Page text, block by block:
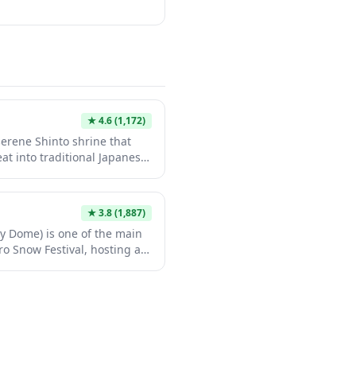
★4.6(1,172)
Shinto shrine that
into traditional Japanese
beauty, providing an
away from the tourist
seeking to understand
moments of quiet
★3.8(1,887)
Dome) is one of the main
Snow Festival, hosting an